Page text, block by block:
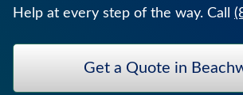
SERVICE & SUPPORT
CAREERS
BANKERS LIFE SECURITIES
Help at every step of the way. Call
Get a Quote in